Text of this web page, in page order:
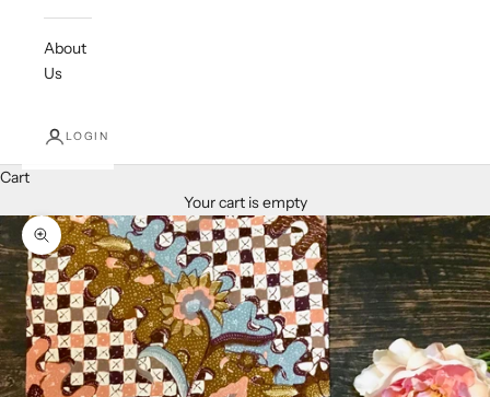
About
Us
LOGIN
Cart
Your cart is empty
Zoom picture